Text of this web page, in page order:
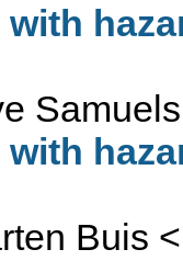
with
with
Buis <